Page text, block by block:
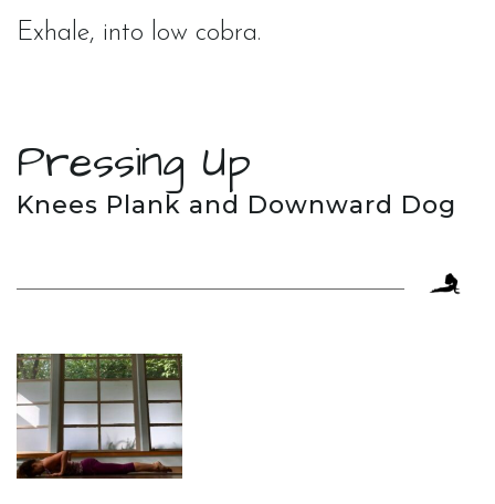
Exhale, into low cobra.
Pressing Up
Knees Plank and Downward Dog